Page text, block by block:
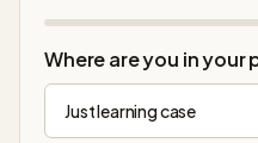
Step1of4
Where are you in your
Just learning case